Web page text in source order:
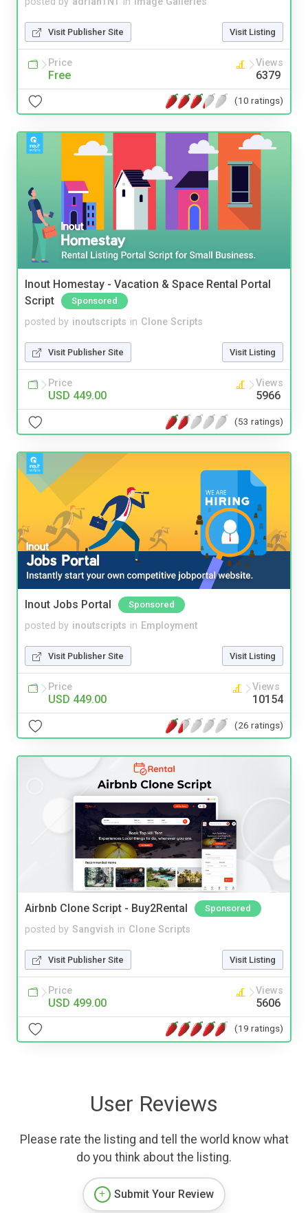
Visit Publisher Site Visit Listing
Price
Free
Views
6379
(10 ratings)
Inout Homestay - Vacation & Space Rental Portal
Script
Sponsored
posted by inoutscripts in Clone Scripts
Visit Publisher Site Visit Listing
Price
USD 449.00
Views
5966
(53 ratings)
Inout Jobs Portal Sponsored
posted by inoutscripts in Employment
Visit Publisher Site Visit Listing
Price
USD 449.00
Views
10154
(26 ratings)
Airbnb Clone Script - Buy2Rental Sponsored
posted by Sangvish in Clone Scripts
Visit Publisher Site Visit Listing
Price
USD 499.00
Views
5606
(19 ratings)
User Reviews
Please rate the listing and tell the world know what
do you think about the listing.
Submit Your Review